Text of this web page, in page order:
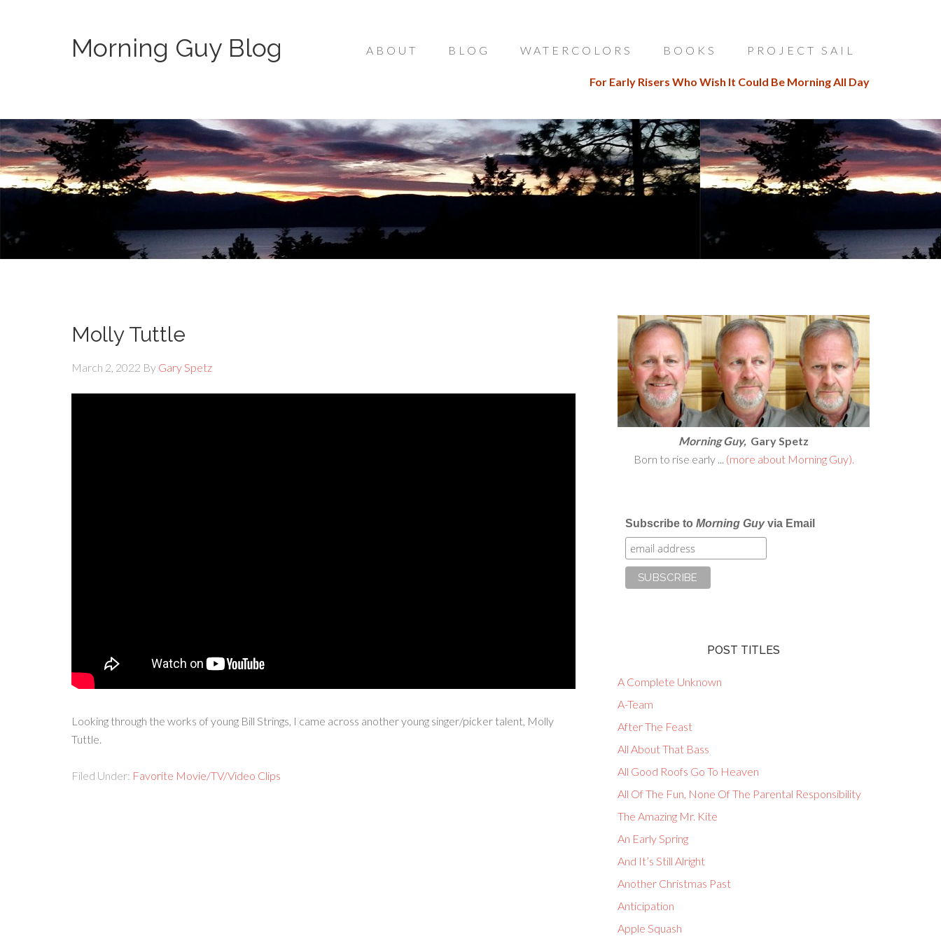
Morning Guy Blog ABOUT BLOG WATERCOLORS BOOKS PROJECT SAIL
For Early Risers Who Wish It Could Be Morning All Day
Molly Tuttle
March 2, 2022 By Gary Spetz
Looking through the works of young Bill Strings, I came across another young singer/picker talent, Molly
Tuttle.
Filed Under: Favorite Movie/TV/Video Clips
Morning Guy, Gary Spetz
Born to rise early ... (more about Morning Guy).
Subscribe to Morning Guyvia Email
POST TITLES
A Complete Unknown
A-Team
After The Feast
All About That Bass
All Good Roofs Go To Heaven
All Of The Fun, None Of The Parental Responsibility
The Amazing Mr. Kite
An Early Spring
And It’s Still Alright
Another Christmas Past
Anticipation
Apple Squash